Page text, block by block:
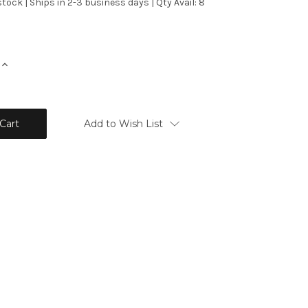
| Ships in 2-3 business days | Qty Avail: 8
Increase
Add to Wish List